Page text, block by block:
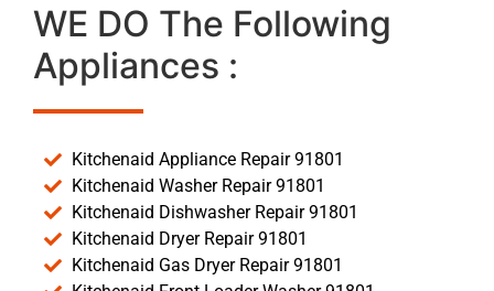
WE DO The Following
Appliances :
Kitchenaid Appliance Repair 91801
Kitchenaid Washer Repair 91801
Kitchenaid Dishwasher Repair 91801
Kitchenaid Dryer Repair 91801
Kitchenaid Gas Dryer Repair 91801